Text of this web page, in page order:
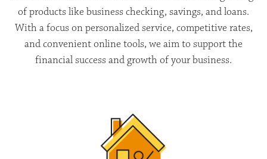
of products like business checking, savings, and loans.
With a focus on personalized service, competitive rates,
and convenient online tools, we aim to support the
financial success and growth of your business.